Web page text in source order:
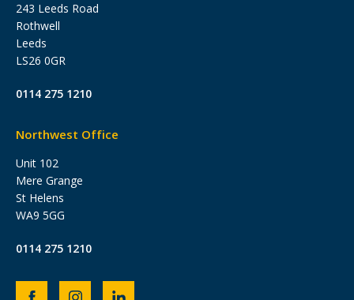
243 Leeds Road
Rothwell
Leeds
LS26 0GR
0114 275 1210
Northwest Office
Unit 102
Mere Grange
St Helens
WA9 5GG
0114 275 1210